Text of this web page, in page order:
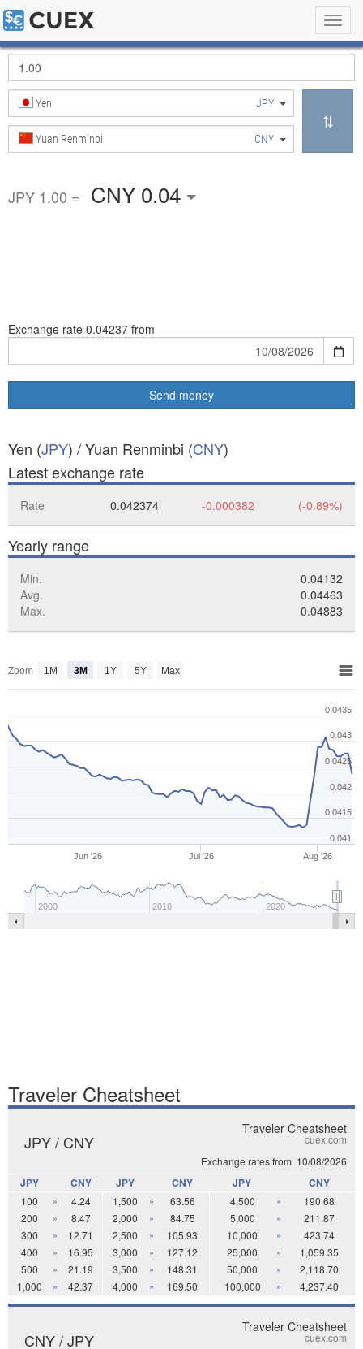
Yen JPY
Yuan Renminbi CNY
JPY 1.00 = CNY 0.04
Exchange rate 0.04237 from
Send money
Yen (JPY) / Yuan Renminbi (CNY)
Latest exchange rate
Rate 0.042374 -0.000382 (-0.89%)
Yearly range
Min.
0.04132
Avg.
0.04463
Max.
0.04883
Jun '26 Jul '26 Aug '26
Zoom 1M 3M 1Y 5Y Max
2000 2010 2020
0.041
0.0415
0.042
0.0425
0.043
0.0435
Traveler Cheatsheet
Traveler Cheatsheet
cuex.com
Exchange rates from 10/08/2026
JPY / CNY
JPY CNY JPY CNY JPY CNY
100 » 4.24 1,500 » 63.56 4,500 »
190.68
200
» 8.47 2,000 » 84.75 5,000 »
211.87
300
» 12.71 2,500 » 105.93 10,000 »
423.74
400
» 16.95 3,000 » 127.12 25,000 »
1,059.35
500
» 21.19 3,500 » 148.31 50,000 »
2,118.70
1,000
» 42.37 4,000 » 169.50 100,000 » 4,237.40
Traveler Cheatsheet
cuex.com
CNY / JPY